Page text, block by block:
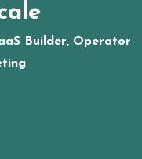
Builder, Operator